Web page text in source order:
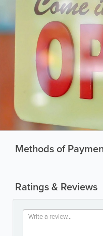
Methods of
Ratings & Reviews